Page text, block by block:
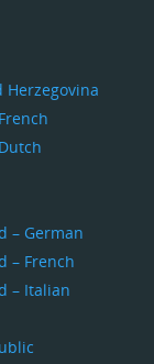
Herzegovina
– German
– French
– Italian